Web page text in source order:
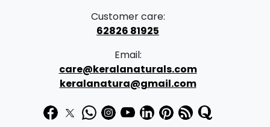
s
₹
2
5
0
4
5
.
0
Customer care:
62826 81925
Email:
care@keralanaturals.com
keralanatura@gmail.com